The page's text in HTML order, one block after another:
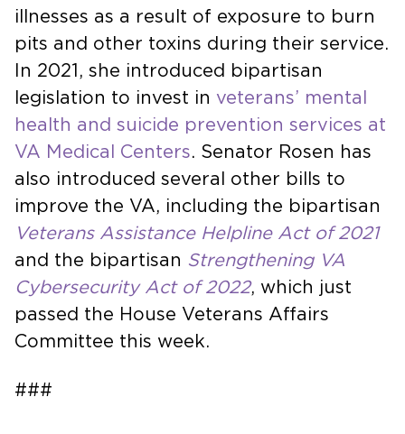
illnesses as a result of exposure to burn
pits and other toxins during their service.
In 2021, she introduced bipartisan
legislation to invest in veterans’ mental
health and suicide prevention services at
VA Medical Centers. Senator Rosen has
also introduced several other bills to
improve the VA, including the bipartisan
Veterans Assistance Helpline Act of 2021
and the bipartisan Strengthening VA
Cybersecurity Act of 2022, which just
passed the House Veterans Affairs
Committee this week.
###